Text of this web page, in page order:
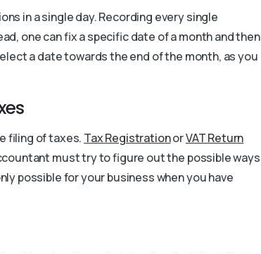
in a single day. Recording every single
one can fix a specific date of a month and then
a date towards the end of the month, as you
filing of taxes. Tax RegistrationorVAT Return
must try to figure out the possible ways
possible for your business when you have